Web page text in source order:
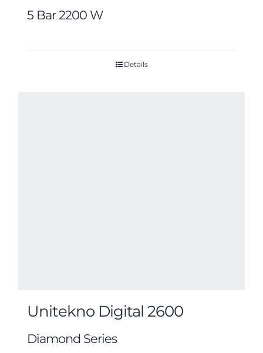
5 Bar 2200 W
Details
Unitekno Digital 2600
Diamond Series